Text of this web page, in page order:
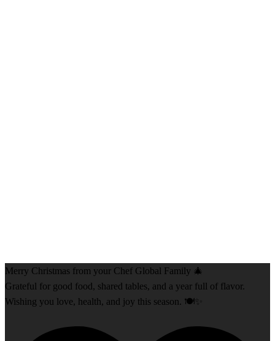
Merry Christmas from your Chef Global Family 🎄
Grateful for good food, shared tables, and a year full of flavor.
Wishing you love, health, and joy this season. 🍽️✨